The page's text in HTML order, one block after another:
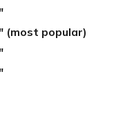
(most popular)